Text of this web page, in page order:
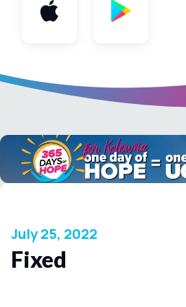
July 25, 2022
Fixed